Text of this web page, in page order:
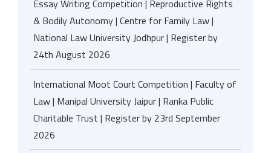
Essay Writing Competition | Reproductive Rights
& Bodily Autonomy | Centre for Family Law |
National Law University Jodhpur | Register by
24th August 2026
International Moot Court Competition | Faculty of
Law | Manipal University Jaipur | Ranka Public
Charitable Trust | Register by 23rd September
2026